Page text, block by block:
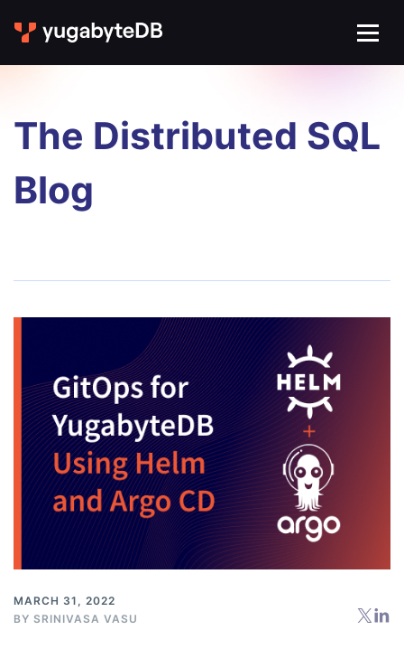
The Distributed SQL
Blog
MARCH 31, 2022
BY SRINIVASA VASU